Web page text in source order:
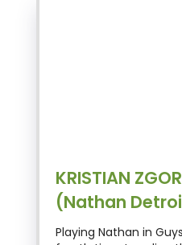
KRISTIAN
(Nathan
Playing Nathan in